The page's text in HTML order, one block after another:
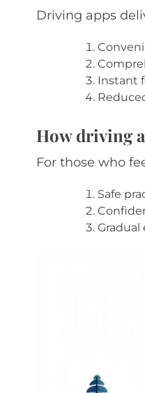
Driving apps
Instant
How driving
For those who
Safe
Gradual